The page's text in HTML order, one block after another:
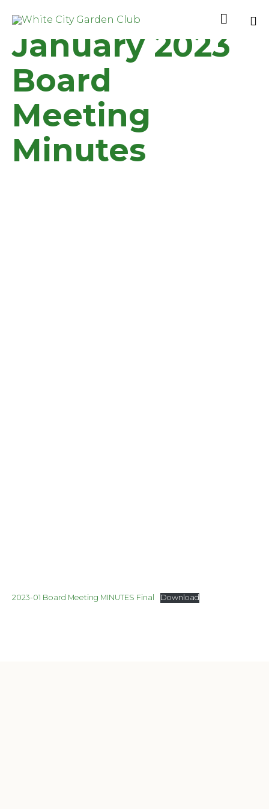

January 2023
Board
Meeting
Minutes
2023-01 Board Meeting MINUTES Final Download